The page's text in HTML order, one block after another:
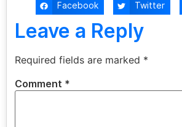
Facebook Twitter
Leave a Reply
Required fields are marked *
Comment *